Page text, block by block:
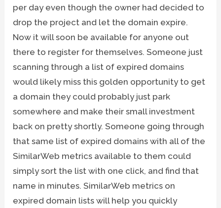
per day even though the owner had decided to
drop the project and let the domain expire.
Now it will soon be available for anyone out
there to register for themselves. Someone just
scanning through a list of expired domains
would likely miss this golden opportunity to get
a domain they could probably just park
somewhere and make their small investment
back on pretty shortly. Someone going through
that same list of expired domains with all of the
SimilarWeb metrics available to them could
simply sort the list with one click, and find that
name in minutes. SimilarWeb metrics on
expired domain lists will help you quickly